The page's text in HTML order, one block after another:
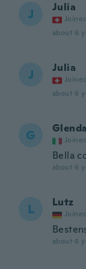
J Julia
about 6
J Julia
about 6
G Glenda
Bella
about 6
L Lutz
about 6